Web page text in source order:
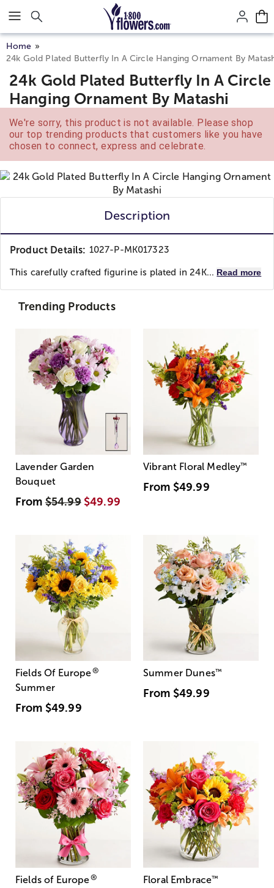
Click here to skip to main page content.
Home
24k Gold Plated Butterfly In A Circle Hanging Ornament By
24k Gold Plated Butterfly In A Circle
Hanging Ornament By Matashi
We're sorry, this product is not available. Please shop
our top trending products that customers like you have
chosen to connect, express and celebrate.
Description
Product Details: 1027-P-MK017323
This carefully crafted figurine is plated in 24K... Read more
Trending Products
Lavender Garden
Bouquet
From$54.99 $49.99
Vibrant Floral Medley™
From $49.99
Fields Of Europe®
Summer
From $49.99
Summer Dunes™
From $49.99
Fields of Europe® Floral Embrace™